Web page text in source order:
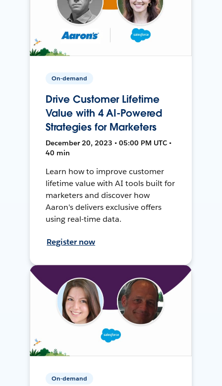
On-demand
Drive Customer Lifetime
Value with 4 AI-Powered
Strategies for Marketers
December 20, 2023 • 05:00 PM UTC •
40 min
Learn how to improve customer
lifetime value with AI tools built for
marketers and discover how
Aaron's delivers exclusive offers
using real-time data.
Register now
On-demand